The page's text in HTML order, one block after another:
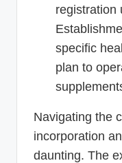
registration
specific
plan to
Navigating the
incorporation
daunting. The